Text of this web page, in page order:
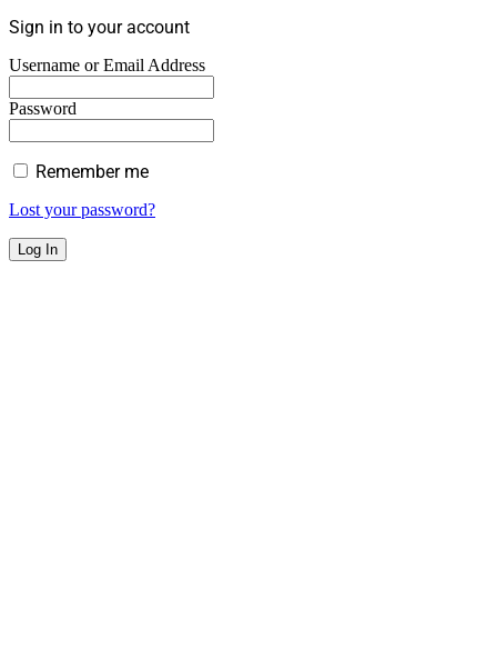
Sign in to your account
Username or Email Address
Password
Remember me
Lost your password?